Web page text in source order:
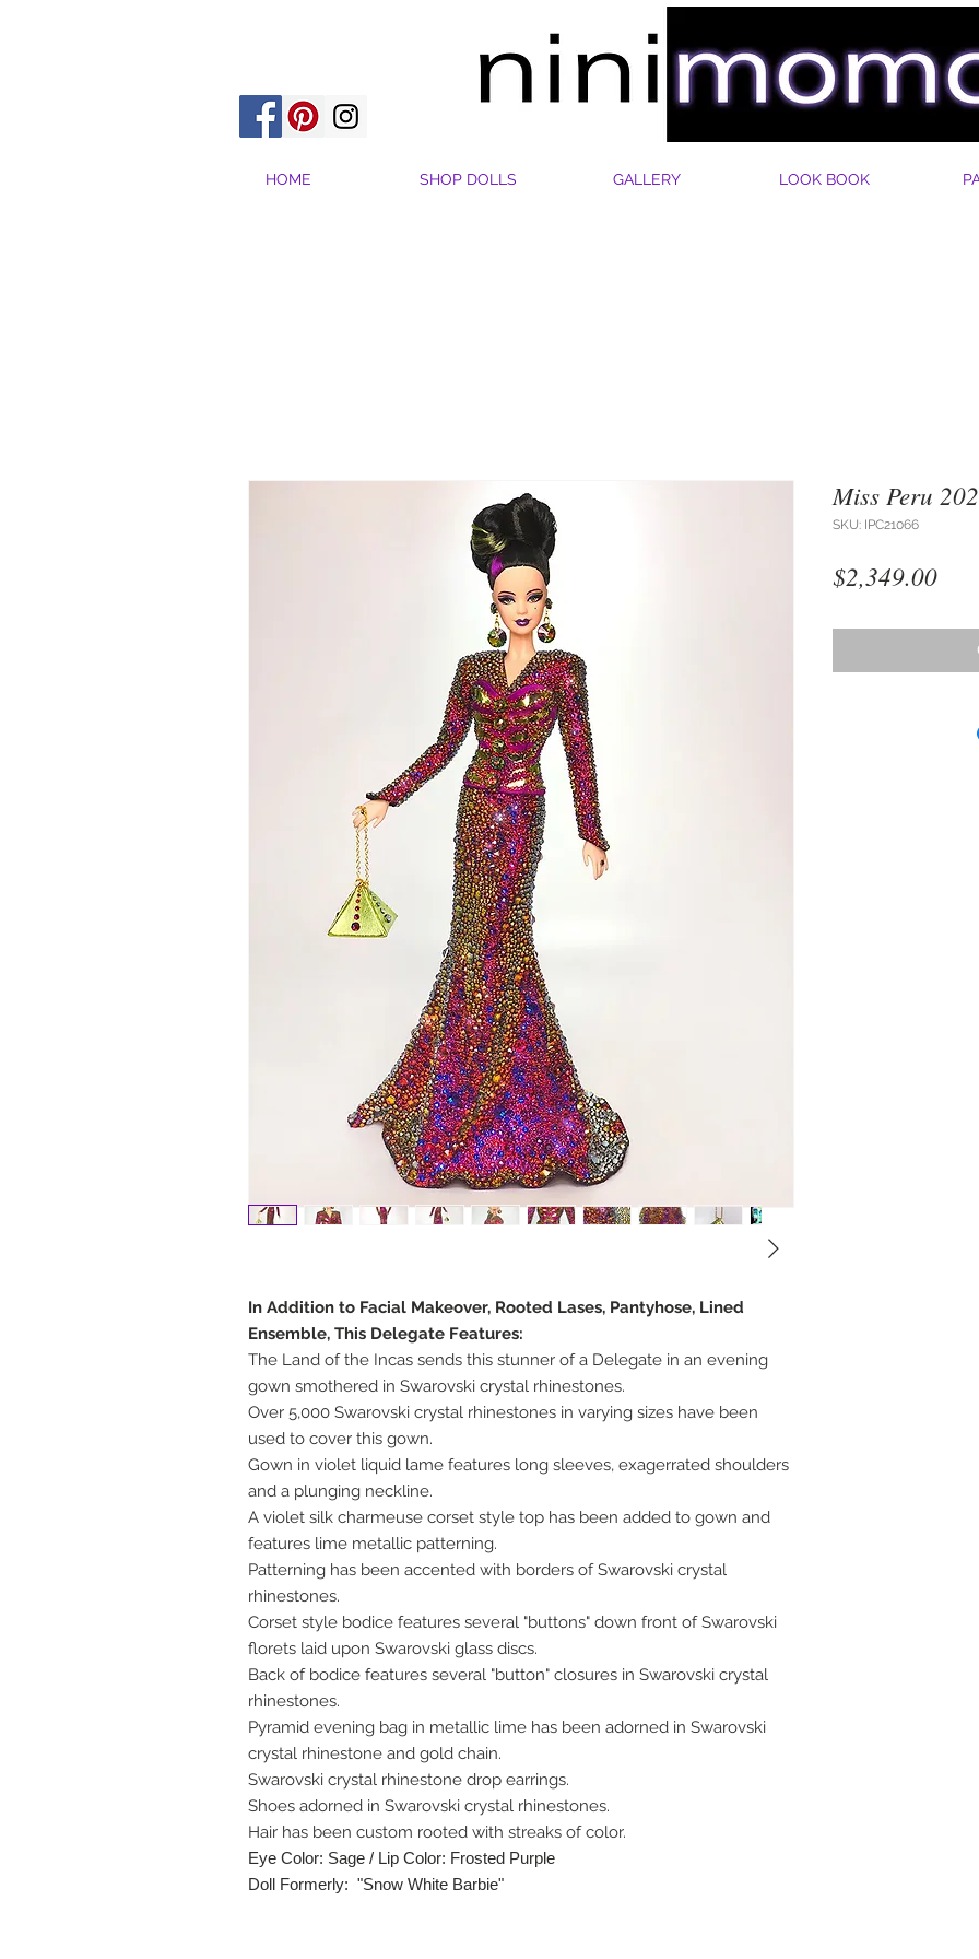
HOME SHOP DOLLS GALLERY LOOK BOOK
In Addition to Facial Makeover, Rooted Lases, Pantyhose, Lined
Ensemble, This Delegate Features:
The Land of the Incas sends this stunner of a Delegate in an evening
gown smothered in Swarovski crystal rhinestones.
Over 5,000 Swarovski crystal rhinestones in varying sizes have been
used to cover this gown.
Gown in violet liquid lame features long sleeves, exagerrated shoulders
and a plunging neckline.
A violet silk charmeuse corset style top has been added to gown and
features lime metallic patterning.
Patterning has been accented with borders of Swarovski crystal
rhinestones.
Corset style bodice features several "buttons" down front of Swarovski
florets laid upon Swarovski glass discs.
Back of bodice features several "button" closures in Swarovski crystal
rhinestones.
Pyramid evening bag in metallic lime has been adorned in Swarovski
crystal rhinestone and gold chain.
Swarovski crystal rhinestone drop earrings.
Shoes adorned in Swarovski crystal rhinestones.
Hair has been custom rooted with streaks of color.
Eye Color: Sage / Lip Color: Frosted Purple
Doll Formerly: "Snow White Barbie"
Miss Peru
SKU: IPC21066
$2,349.00Price